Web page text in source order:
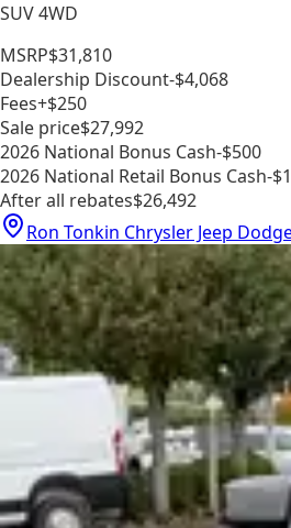
SUV 4WD
MSRP$31,810
Dealership Discount-$4,068
Fees+$250
Sale price$27,992
2026 National Bonus Cash-$500
2026 National Retail Bonus Cash-
After all rebates$26,492
Ron Tonkin Chrysler Jeep